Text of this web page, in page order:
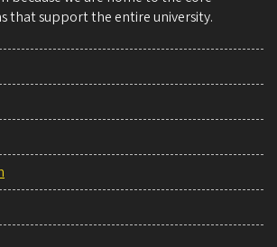
that support the entire university.